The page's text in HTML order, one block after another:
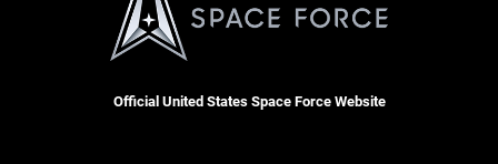
Official United States Space Force Website